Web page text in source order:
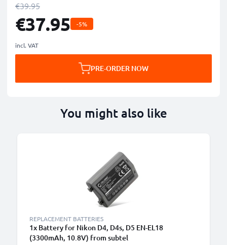
€39.95
€37.95 -5%
incl. VAT
PRE-ORDER NOW
You might also like
REPLACEMENT BATTERIES
1x Battery for Nikon D4, D4s, D5 EN-EL18
(3300mAh, 10.8V) from subtel